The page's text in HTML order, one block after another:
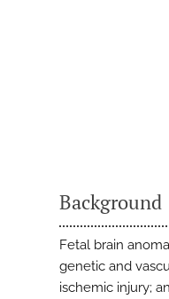
Background
Fetal brain
genetic and
ischemic injury;